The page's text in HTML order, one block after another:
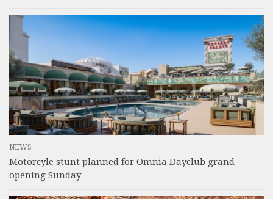
NEWS
Motorcyle stunt planned for Omnia Dayclub grand
opening Sunday